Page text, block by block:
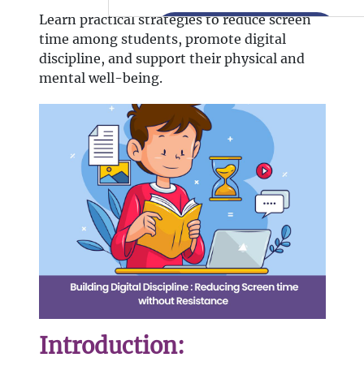
Learn practical strategies to reduce screen
time among students, promote digital
discipline, and support their physical and
mental well-being.
Introduction: